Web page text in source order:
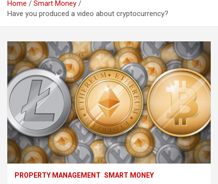
Home
Smart Money
Have you produced a video about cryptocurrency?
PROPERTY MANAGEMENT SMART MONEY